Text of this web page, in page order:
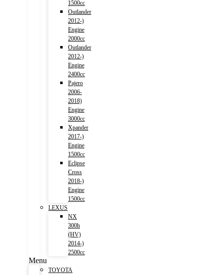
1500cc
Outlander
2012-)
Engine
2000cc
Outlander
2012-)
Engine
2400cc
Pajero
2006-
2018)
Engine
3000cc
Xpander
2017-)
Engine
1500cc
Eclipse
Cross
2018-)
Engine
1500cc
LEXUS
NX
300h
(HV)
2014-)
2500cc
Menu
TOYOTA